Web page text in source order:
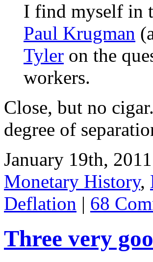
I find myself in
Paul Krugman
Tyler on the
workers.
Close, but no
degree of
January 19th,
Monetary History,
Deflation | 68
Three very